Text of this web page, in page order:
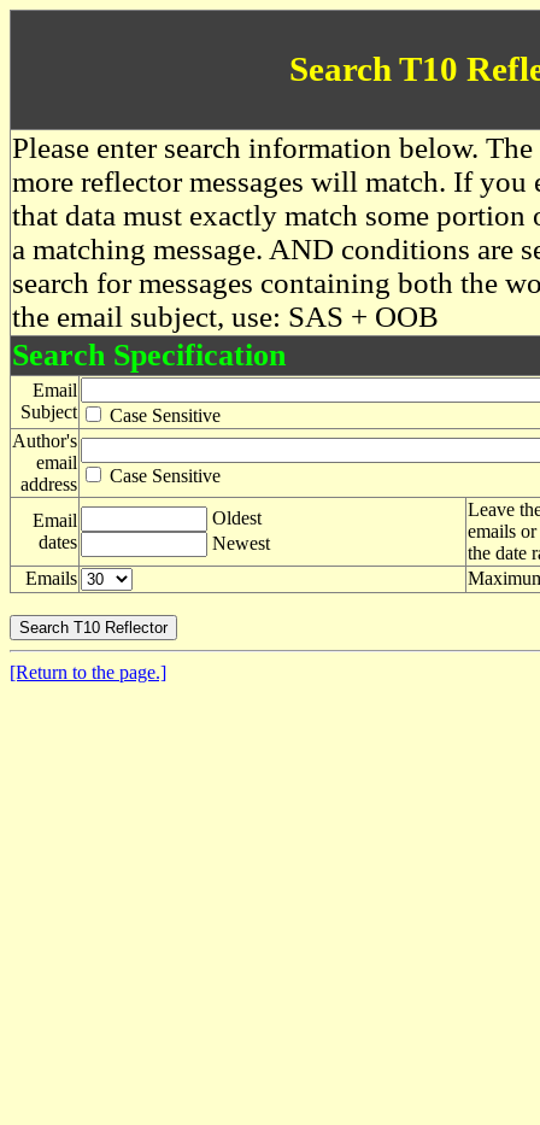
Search T10
Please enter search information below.
more reflector messages will match. If you
that data must exactly match some
a matching message. AND conditions are
search for messages containing both the
the email subject, use: SAS + OOB
Search Specification
Email
Subject
Case Sensitive
Author's
email
address
Case Sensitive
Email
dates
Oldest
Newest
Leave
emails
the date
Emails
[Return to the page.]